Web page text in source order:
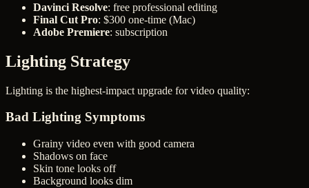
Davinci Resolve: free professional editing
Final Cut Pro: $300 one-time (Mac)
Adobe Premiere: subscription
Lighting Strategy
Lighting is the highest-impact upgrade for video quality:
Bad Lighting Symptoms
Grainy video even with good camera
Shadows on face
Skin tone looks off
Background looks dim